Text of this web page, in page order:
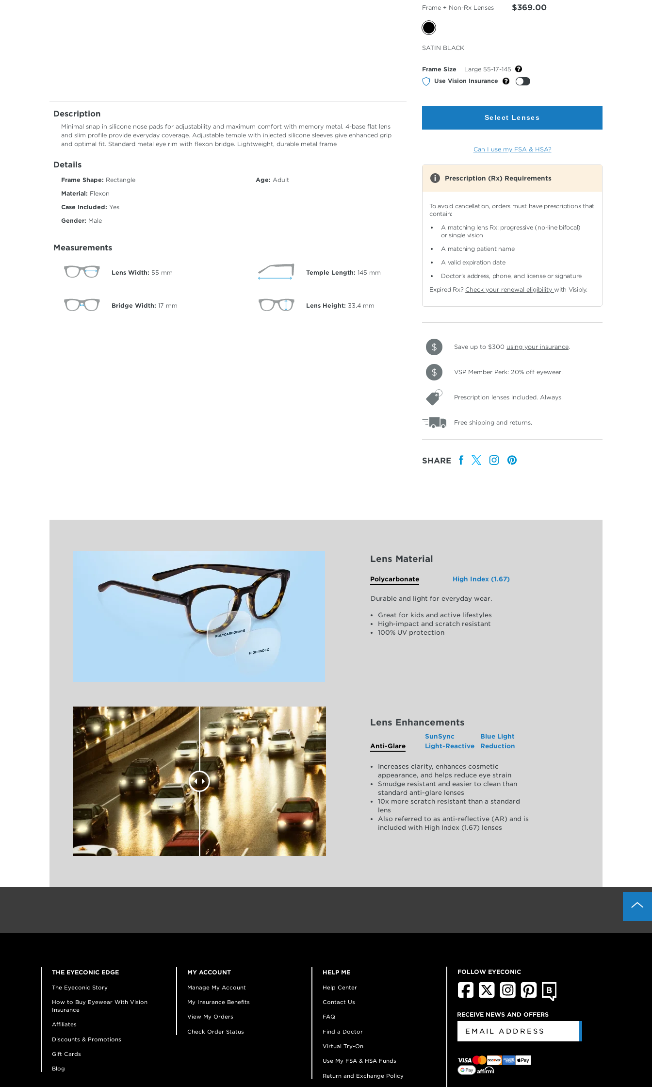
Description
Minimal snap in silicone nose pads for adjustability and maximum comfort with memory metal. 4-base flat lens
and slim profile provide everyday coverage. Adjustable temple with injected silicone sleeves give enhanced grip
and optimal fit. Standard metal eye rim with flexon bridge. Lightweight, durable metal frame
Details
Frame Shape: Rectangle
Material: Flexon
Case Included: Yes
Gender: Male
Age: Adult
Measurements
Lens Width: 55 mm
Bridge Width: 17 mm
Temple Length: 145 mm
Lens Height: 33.4 mm
Frame + Non-Rx Lenses $369.00
Color
SATIN BLACK
Frame Size
Large 55-17-145
Use Vision Insurance
Select Lenses
Can I use my FSA & HSA?
Prescription (Rx) Requirements
To avoid cancellation, orders must have prescriptions that
contain:
A matching lens Rx: progressive (no-line bifocal)
or single vision
A matching patient name
A valid expiration date
Doctor's address, phone, and license or signature
Expired Rx? Check your renewal eligibilitywith Visibly.
Save up to $300 using your insurance.
VSP Member Perk: 20% off eyewear.
Prescription lenses included. Always.
Free shipping and returns.
SHARE
Lens Material
Polycarbonate High Index (1.67)
Durable and light for everyday wear.
Great for kids and active lifestyles
High-impact and scratch resistant
100% UV protection
Lens Enhancements
Anti-Glare
SunSync
Light-Reactive
Blue Light
Reduction
Increases clarity, enhances cosmetic
appearance, and helps reduce eye strain
Smudge resistant and easier to clean than
standard anti-glare lenses
10x more scratch resistant than a standard
lens
Also referred to as anti-reflective (AR) and is
included with High Index (1.67) lenses
THE EYECONIC EDGE
The Eyeconic Story
How to Buy Eyewear With Vision
Insurance
Affiliates
Discounts & Promotions
Gift Cards
Blog
MY ACCOUNT
Manage My Account
My Insurance Benefits
View My Orders
Check Order Status
HELP ME
Help Center
Contact Us
FAQ
Find a Doctor
Virtual Try-On
Use My FSA & HSA Funds
Return and Exchange Policy
FOLLOW EYECONIC
RECEIVE NEWS AND OFFERS